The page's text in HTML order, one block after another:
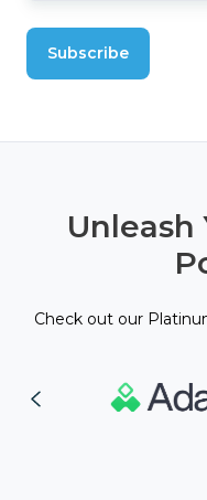
Unleash
Check out our